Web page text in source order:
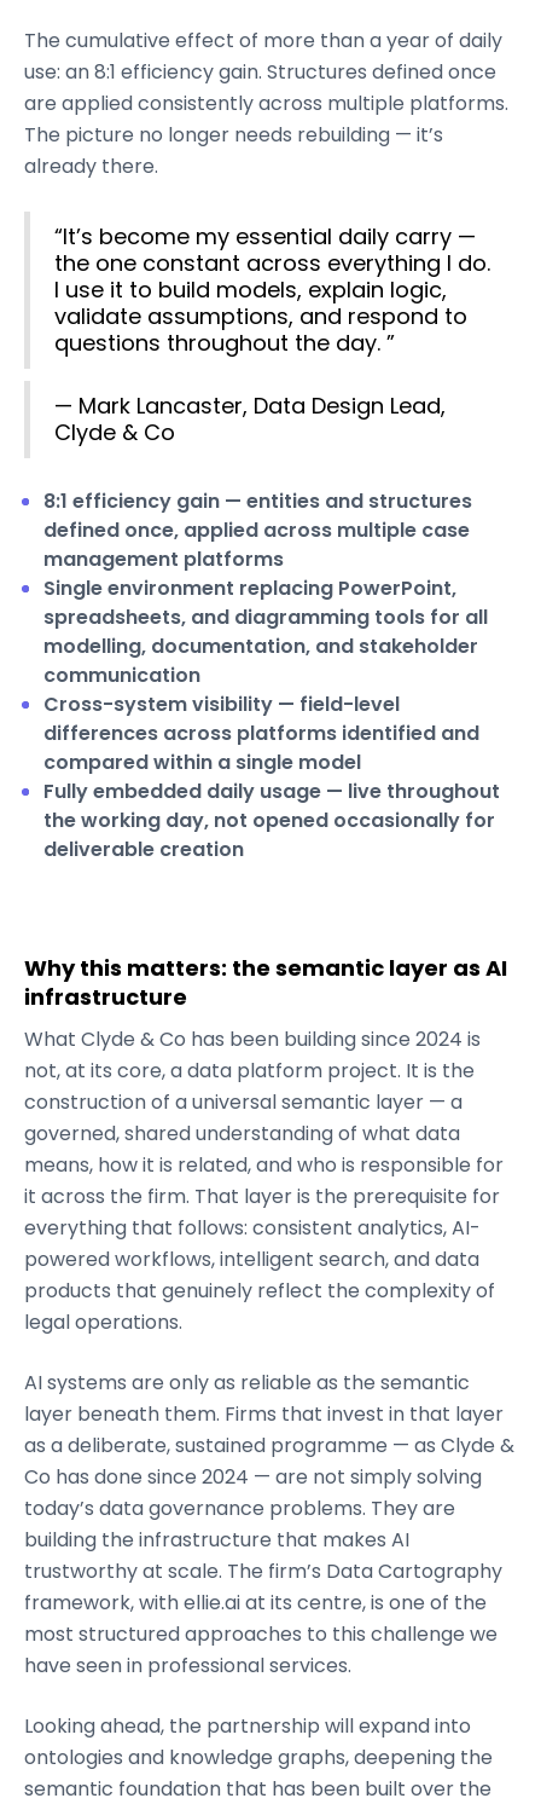
The cumulative effect of more than a year of daily
use: an 8:1 efficiency gain. Structures defined once
are applied consistently across multiple platforms.
The picture no longer needs rebuilding — it’s
already there.
“It’s become my essential daily carry —
the one constant across everything I do.
I use it to build models, explain logic,
validate assumptions, and respond to
questions throughout the day. ”
— Mark Lancaster, Data Design Lead,
Clyde & Co
8:1 efficiency gain — entities and structures
defined once, applied across multiple case
management platforms
Single environment replacing PowerPoint,
spreadsheets, and diagramming tools for all
modelling, documentation, and stakeholder
communication
Cross-system visibility — field-level
differences across platforms identified and
compared within a single model
Fully embedded daily usage — live throughout
the working day, not opened occasionally for
deliverable creation
Why this matters: the semantic layer as AI
infrastructure
What Clyde & Co has been building since 2024 is
not, at its core, a data platform project. It is the
construction of a universal semantic layer — a
governed, shared understanding of what data
means, how it is related, and who is responsible for
it across the firm. That layer is the prerequisite for
everything that follows: consistent analytics, AI-
powered workflows, intelligent search, and data
products that genuinely reflect the complexity of
legal operations.
AI systems are only as reliable as the semantic
layer beneath them. Firms that invest in that layer
as a deliberate, sustained programme — as Clyde &
Co has done since 2024 — are not simply solving
today’s data governance problems. They are
building the infrastructure that makes AI
trustworthy at scale. The firm’s Data Cartography
framework, with ellie.ai at its centre, is one of the
most structured approaches to this challenge we
have seen in professional services.
Looking ahead, the partnership will expand into
ontologies and knowledge graphs, deepening the
semantic foundation that has been built over the